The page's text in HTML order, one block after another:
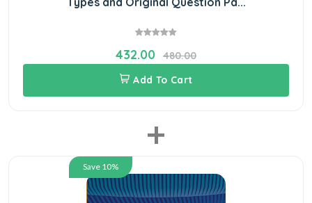
432.00
480.00
Add To Cart
+
Save 10%